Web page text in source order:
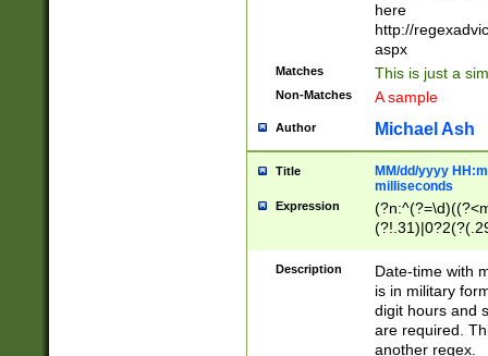
here
http://
aspx
Matches This is just a
Non-Matches A sample
Author Michael Ash
Title
MM/dd/yyyy
milliseconds
Expression
<sep>[-./
9]|[2-
<minutes>[0-
Description
Date-time with
is in military
digit hours and
are required.
another regex.